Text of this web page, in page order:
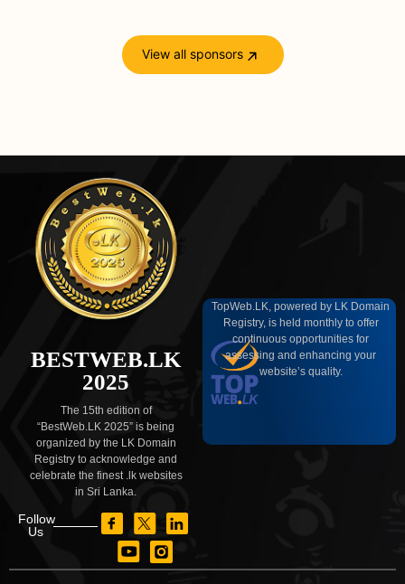
View all sponsors
BESTWEB.LK
2025
The 15th edition of
“BestWeb.LK 2025” is being
organized by the LK Domain
Registry to acknowledge and
celebrate the finest .lk websites
in Sri Lanka.
Follow
Us
TopWeb.LK, powered by LK Domain
Registry, is held monthly to offer
continuous opportunities for
assessing and enhancing your
website’s quality.